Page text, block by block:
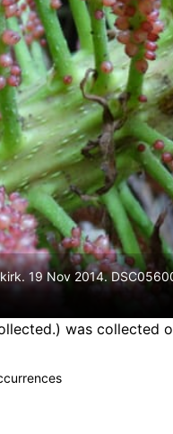
19 Nov 2014.
was